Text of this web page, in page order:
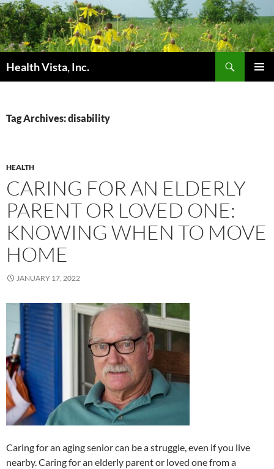
Skip
to
content
Health Vista, Inc.
Tag Archives: disability
HEALTH
CARING FOR AN ELDERLY
PARENT OR LOVED ONE:
KNOWING WHEN TO MOVE
HOME
JANUARY 17, 2022
Caring for an aging senior can be a struggle, even if you live
nearby. Caring for an elderly parent or loved one from a